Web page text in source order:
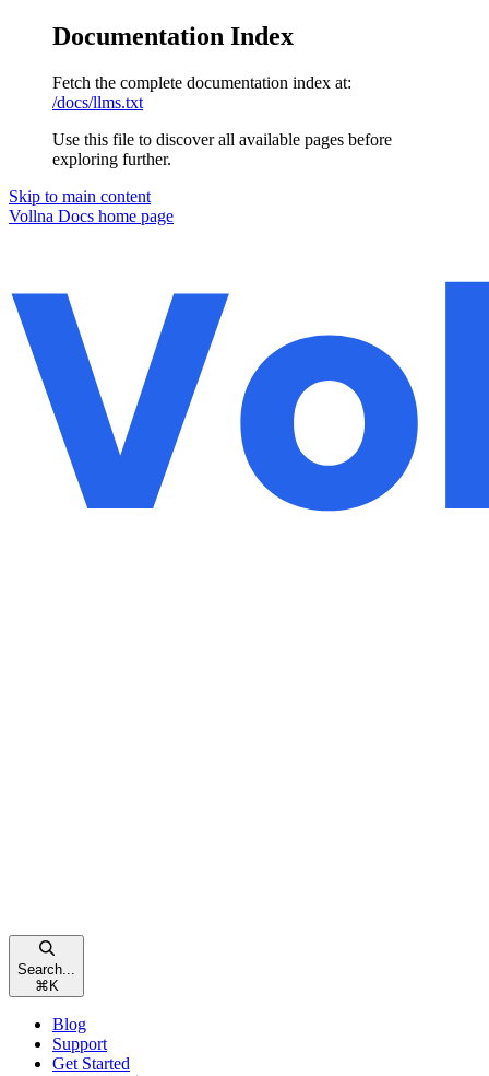
Documentation Index
Fetch the complete documentation index at:
/docs/llms.txt
Use this file to discover all available pages before
exploring further.
Skip to main content
Vollna Docs home page
Search...
⌘ K
Blog
Support
Get Started